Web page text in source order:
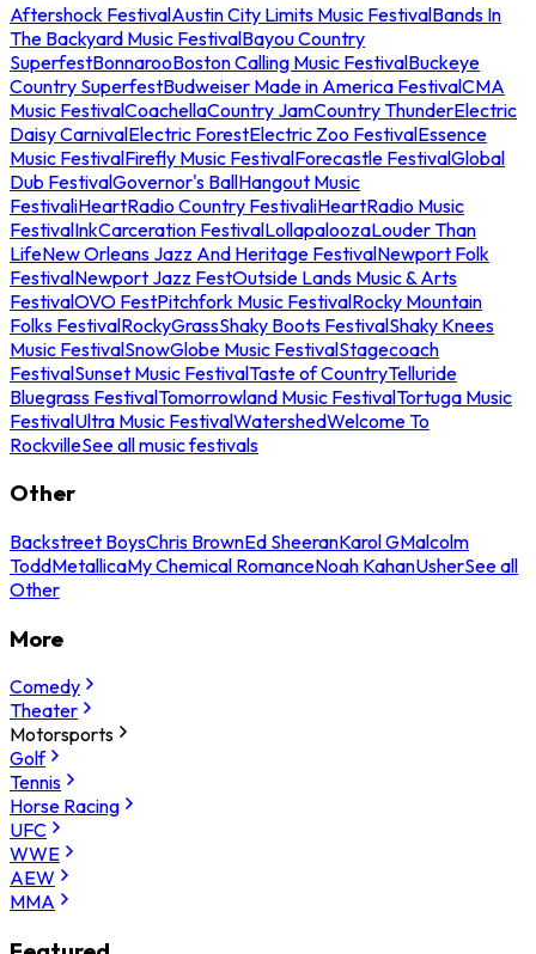
Aftershock FestivalAustin City Limits Music FestivalBands In
The Backyard Music FestivalBayou Country
SuperfestBonnarooBoston Calling Music FestivalBuckeye
Country SuperfestBudweiser Made in America FestivalCMA
Music FestivalCoachellaCountry JamCountry ThunderElectric
Daisy CarnivalElectric ForestElectric Zoo FestivalEssence
Music FestivalFirefly Music FestivalForecastle FestivalGlobal
Dub FestivalGovernor's BallHangout Music
FestivaliHeartRadio Country FestivaliHeartRadio Music
FestivalInkCarceration FestivalLollapaloozaLouder Than
LifeNew Orleans Jazz And Heritage FestivalNewport Folk
FestivalNewport Jazz FestOutside Lands Music & Arts
FestivalOVO FestPitchfork Music FestivalRocky Mountain
Folks FestivalRockyGrassShaky Boots FestivalShaky Knees
Music FestivalSnowGlobe Music FestivalStagecoach
FestivalSunset Music FestivalTaste of CountryTelluride
Bluegrass FestivalTomorrowland Music FestivalTortuga Music
FestivalUltra Music FestivalWatershedWelcome To
RockvilleSee all music festivals
Other
Backstreet BoysChris BrownEd SheeranKarol GMalcolm
ToddMetallicaMy Chemical RomanceNoah KahanUsherSee all
Other
More
Comedy
Theater
Motorsports
Golf
Tennis
Horse Racing
UFC
WWE
AEW
MMA